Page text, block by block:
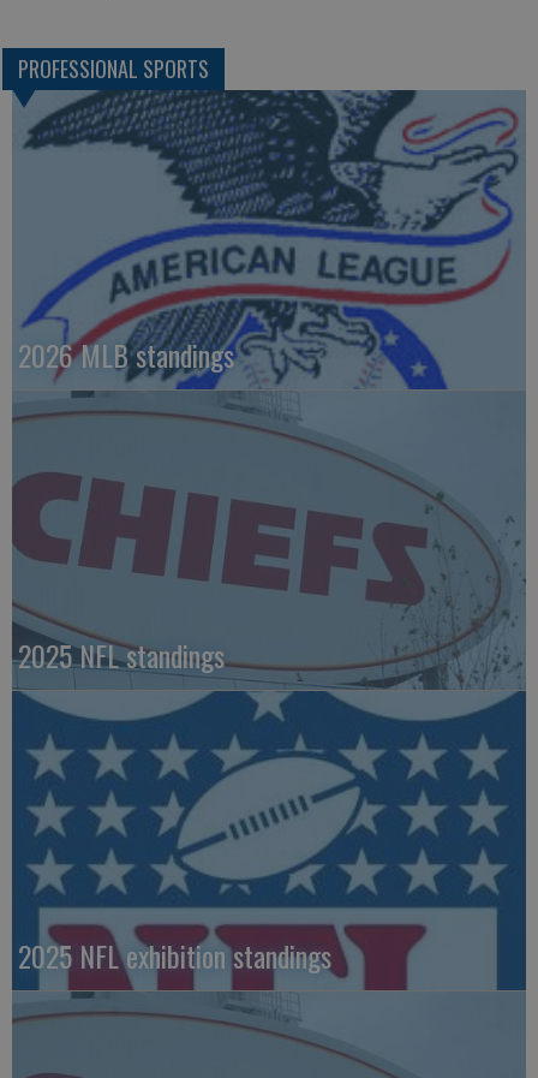
PROFESSIONAL SPORTS
2026 MLB standings
2025 NFL standings
2025 NFL exhibition standings